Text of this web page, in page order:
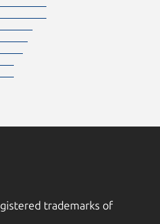
trademarks of